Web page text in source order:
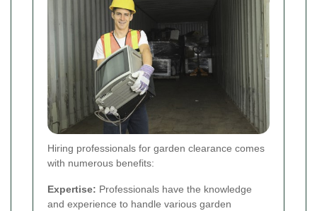
Hiring professionals for garden clearance comes
with numerous benefits:
Expertise: Professionals have the knowledge
and experience to handle various garden